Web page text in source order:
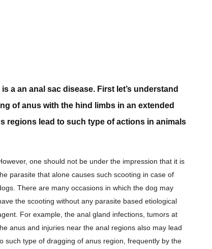
a an anal sac disease. First let’s understand
of anus with the hind limbs in an extended
regions lead to such type of actions in animals
one should not be under the impression that it is
parasite that alone causes such scooting in case of
There are many occasions in which the dog may
the scooting without any parasite based etiological
For example, the anal gland infections, tumors at
anus and injuries near the anal regions also may lead
such type of dragging of anus region, frequently by the